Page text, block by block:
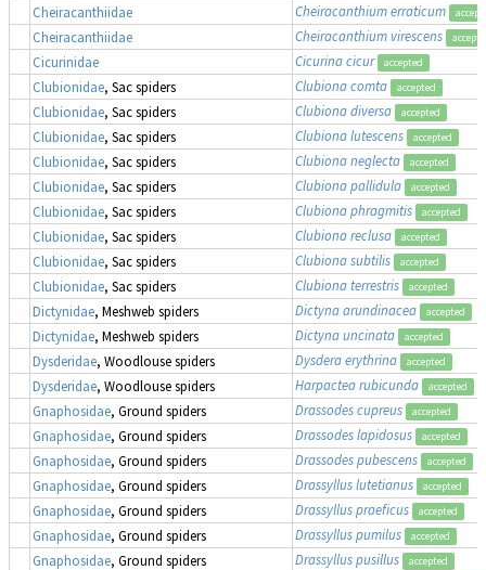
Cheiracanthiidae Cheiracanthium erraticum
Cheiracanthiidae Cheiracanthium virescens
Cicurinidae Cicurina cicur accepted
Clubionidae, Sac spiders Clubiona comta accepted
Clubionidae, Sac spiders Clubiona diversa accepted
Clubionidae, Sac spiders Clubiona lutescens accepted
Clubionidae, Sac spiders Clubiona neglecta accepted
Clubionidae, Sac spiders Clubiona pallidula accepted
Clubionidae, Sac spiders Clubiona phragmitis accepted
Clubionidae, Sac spiders Clubiona reclusa accepted
Clubionidae, Sac spiders Clubiona subtilis accepted
Clubionidae, Sac spiders Clubiona terrestris accepted
Dictynidae, Meshweb spiders Dictyna arundinacea accepted
Dictynidae, Meshweb spiders Dictyna uncinata accepted
Dysderidae, Woodlouse spiders Dysdera erythrina accepted
Dysderidae, Woodlouse spiders Harpactea rubicunda accepted
Gnaphosidae, Ground spiders Drassodes cupreus accepted
Gnaphosidae, Ground spiders Drassodes lapidosus accepted
Gnaphosidae, Ground spiders Drassodes pubescens accepted
Gnaphosidae, Ground spiders Drassyllus lutetianus accepted
Gnaphosidae, Ground spiders Drassyllus praeficus accepted
Gnaphosidae, Ground spiders Drassyllus pumilus accepted
Gnaphosidae, Ground spiders Drassyllus pusillus accepted